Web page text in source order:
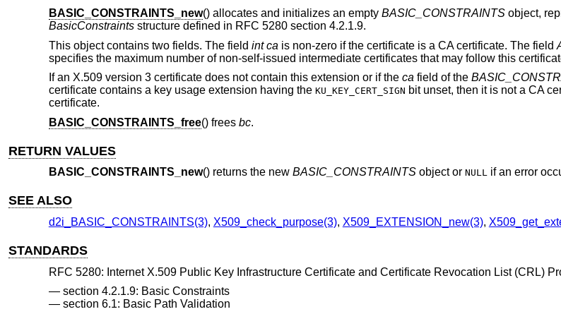
BASIC_CONSTRAINTS_new() allocates and initializes an empty BASIC_CONSTRAINTSobject,
BasicConstraintsstructure defined in RFC 5280 section 4.2.1.9.
This object contains two fields. The field int ca is non-zero if the certificate is a CA certificate. The field
specifies the maximum number of non-self-issued intermediate certificates that may follow this
If an X.509 version 3 certificate does not contain this extension or if the ca field of the
certificate contains a key usage extension having the KU_KEY_CERT_SIGN bit unset, then it is not a CA
certificate.
BASIC_CONSTRAINTS_free() frees bc.
RETURN VALUES
BASIC_CONSTRAINTS_new() returns the new BASIC_CONSTRAINTSobject or NULL if an error
SEE ALSO
d2i_BASIC_CONSTRAINTS(3), X509_check_purpose(3), X509_EXTENSION_new(3),
STANDARDS
RFC 5280: Internet X.509 Public Key Infrastructure Certificate and Certificate Revocation List (CRL)
section 4.2.1.9: Basic Constraints
section 6.1: Basic Path Validation